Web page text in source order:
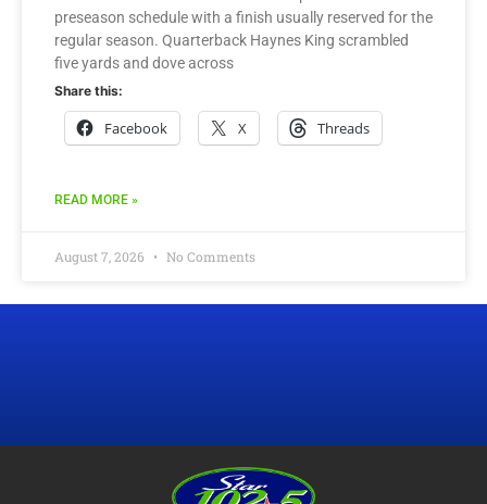
preseason schedule with a finish usually reserved for the
regular season. Quarterback Haynes King scrambled
five yards and dove across
Share this:
Facebook X Threads
READ MORE »
August 7, 2026 No Comments